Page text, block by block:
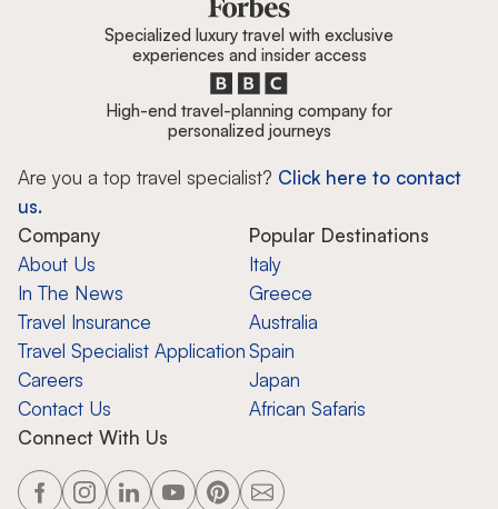
Specialized luxury travel with exclusive
experiences and insider access
High-end travel-planning company for
personalized journeys
Are you a top travel specialist? Click here to contact
us.
Company
About Us
In The News
Travel Insurance
Travel Specialist Application
Careers
Contact Us
Popular Destinations
Italy
Greece
Australia
Spain
Japan
African Safaris
Connect With Us